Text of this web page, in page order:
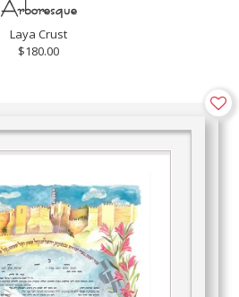
Arboresque
Laya Crust
$180.00